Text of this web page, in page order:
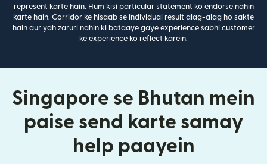
represent karte hain. Hum kisi particular statement ko endorse nahin
karte hain. Corridor ke hisaab se individual result alag-alag ho sakte
hain aur yah zaruri nahin ki bataaye gaye experience sabhi customer
ke experience ko reflect karein.
Singapore se Bhutan mein
paise send karte samay
help paayein